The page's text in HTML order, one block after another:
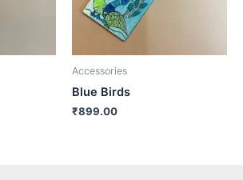
Accessories
Blue Birds
₹899.00